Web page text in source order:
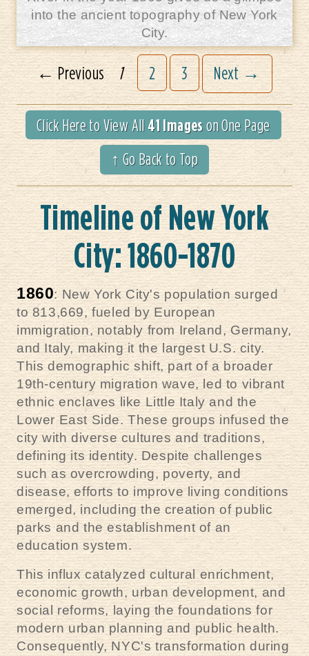
into the ancient topography of New York
City.
← Previous 1 2 3 Next →
Click Here to View All 41 Images on One Page
↑ Go Back to Top
Timeline of New York
City: 1860-1870
1860: New York City's population surged
to 813,669, fueled by European
immigration, notably from Ireland, Germany,
and Italy, making it the largest U.S. city.
This demographic shift, part of a broader
19th-century migration wave, led to vibrant
ethnic enclaves like Little Italy and the
Lower East Side. These groups infused the
city with diverse cultures and traditions,
defining its identity. Despite challenges
such as overcrowding, poverty, and
disease, efforts to improve living conditions
emerged, including the creation of public
parks and the establishment of an
education system.
This influx catalyzed cultural enrichment,
economic growth, urban development, and
social reforms, laying the foundations for
modern urban planning and public health.
Consequently, NYC's transformation during